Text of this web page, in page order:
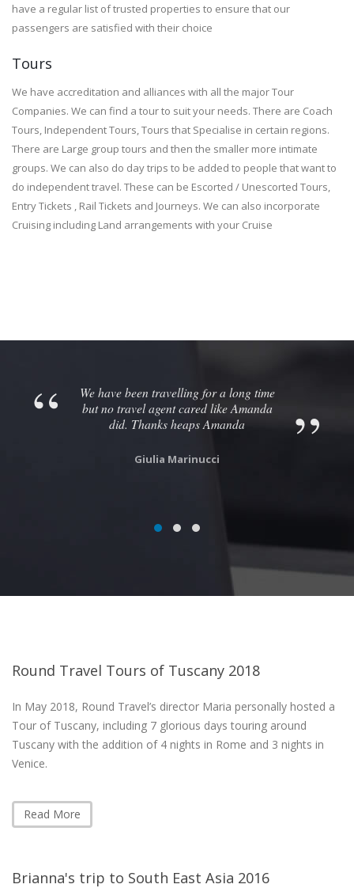
have a regular list of trusted properties to ensure that our
passengers are satisfied with their choice
Tours
We have accreditation and alliances with all the major Tour
Companies. We can find a tour to suit your needs. There are Coach
Tours, Independent Tours, Tours that Specialise in certain regions.
There are Large group tours and then the smaller more intimate
groups. We can also do day trips to be added to people that want to
do independent travel. These can be Escorted / Unescorted Tours,
Entry Tickets , Rail Tickets and Journeys. We can also incorporate
Cruising including Land arrangements with your Cruise
We have been travelling for a long time
but no travel agent cared like Amanda
did. Thanks heaps Amanda
Giulia Marinucci
Round Travel Tours of Tuscany 2018
In May 2018, Round Travel’s director Maria personally hosted a
Tour of Tuscany, including 7 glorious days touring around
Tuscany with the addition of 4 nights in Rome and 3 nights in
Venice.
Read More
Brianna's trip to South East Asia 2016